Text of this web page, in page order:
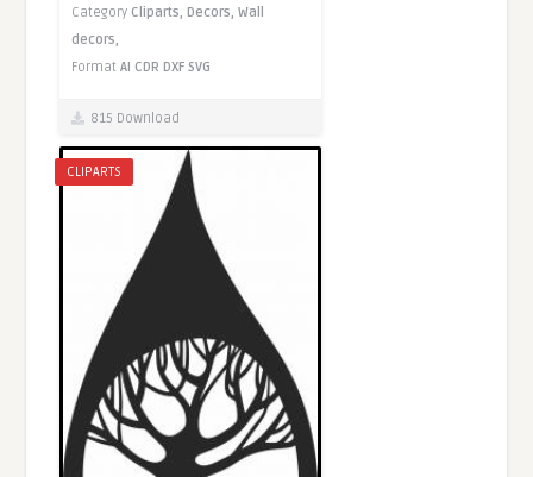
Category Cliparts, Decors,Wall
decors,
FormatAI CDR DXF SVG
815 Download
CLIPARTS